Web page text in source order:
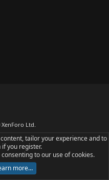
Ltd.
tailor your experience and to
if you register.
to our use of cookies.
more…